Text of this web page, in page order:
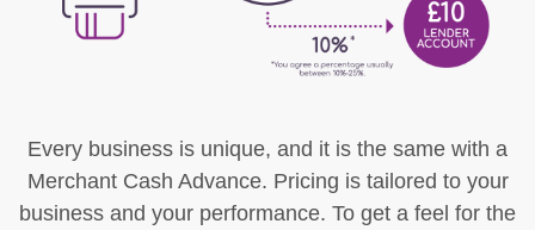
Every business is unique, and it is the same with a
Merchant Cash Advance. Pricing is tailored to your
business and your performance. To get a feel for the